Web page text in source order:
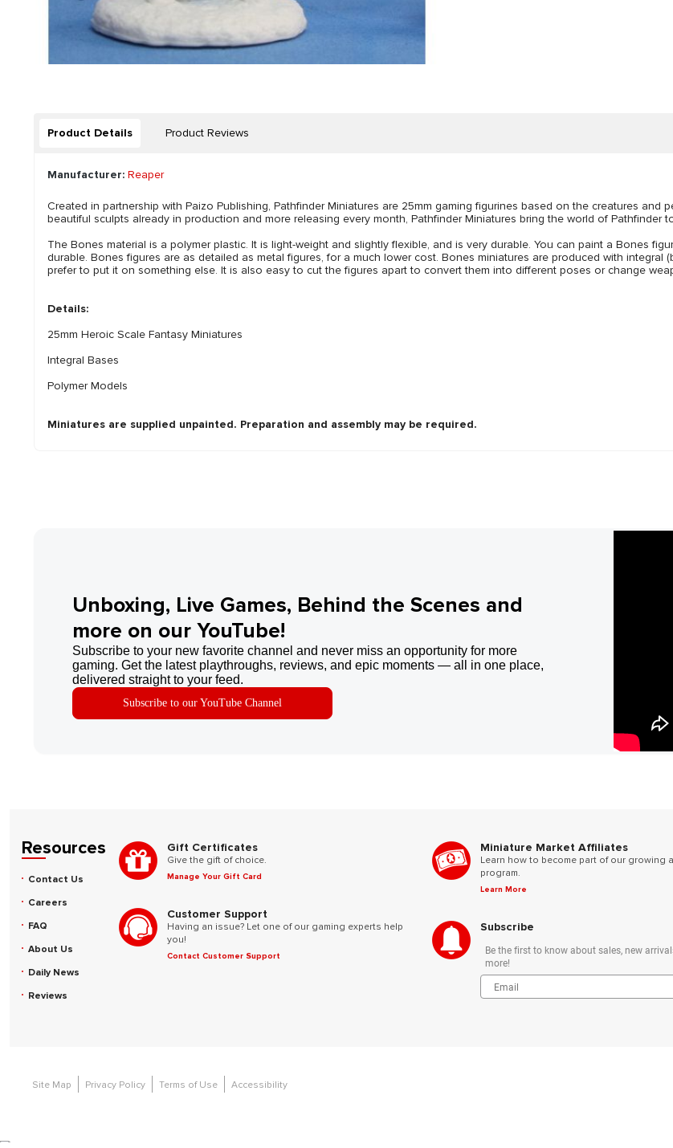
Product Details Product Reviews
Manufacturer: Reaper
Created in partnership with Paizo Publishing, Pathfinder Miniatures are 25mm gaming figurines based on the creatures
beautiful sculpts already in production and more releasing every month, Pathfinder Miniatures bring the world of Pathfinder
The Bones material is a polymer plastic. It is light-weight and slightly flexible, and is very durable. You can paint a Bones
durable. Bones figures are as detailed as metal figures, for a much lower cost. Bones miniatures are produced with
prefer to put it on something else. It is also easy to cut the figures apart to convert them into different poses or change
Details:
25mm Heroic Scale Fantasy Miniatures
Integral Bases
Polymer Models
Miniatures are supplied unpainted. Preparation and assembly may be required.
Unboxing, Live Games, Behind the Scenes and
more on our YouTube!
Subscribe to your new favorite channel and never miss an opportunity for more
gaming. Get the latest playthroughs, reviews, and epic moments — all in one place,
delivered straight to your feed.
Subscribe to our YouTube Channel
Resources
Contact Us
Careers
FAQ
About Us
Daily News
Reviews
Gift Certificates
Give the gift of choice.
Manage Your Gift Card
Customer Support
Having an issue? Let one of our gaming experts help
you!
Contact Customer Support
Miniature Market Affiliates
Learn how to become part of our growing
program.
Learn More
Subscribe
Be the first to know about sales, new
more!
Site Map
Privacy Policy Terms of Use Accessibility